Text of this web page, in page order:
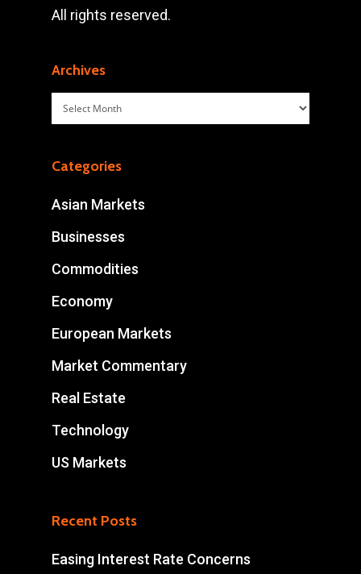
All rights reserved.
Archives
Archives
Categories
Asian Markets
Businesses
Commodities
Economy
European Markets
Market Commentary
Real Estate
Technology
US Markets
Recent Posts
Easing Interest Rate Concerns